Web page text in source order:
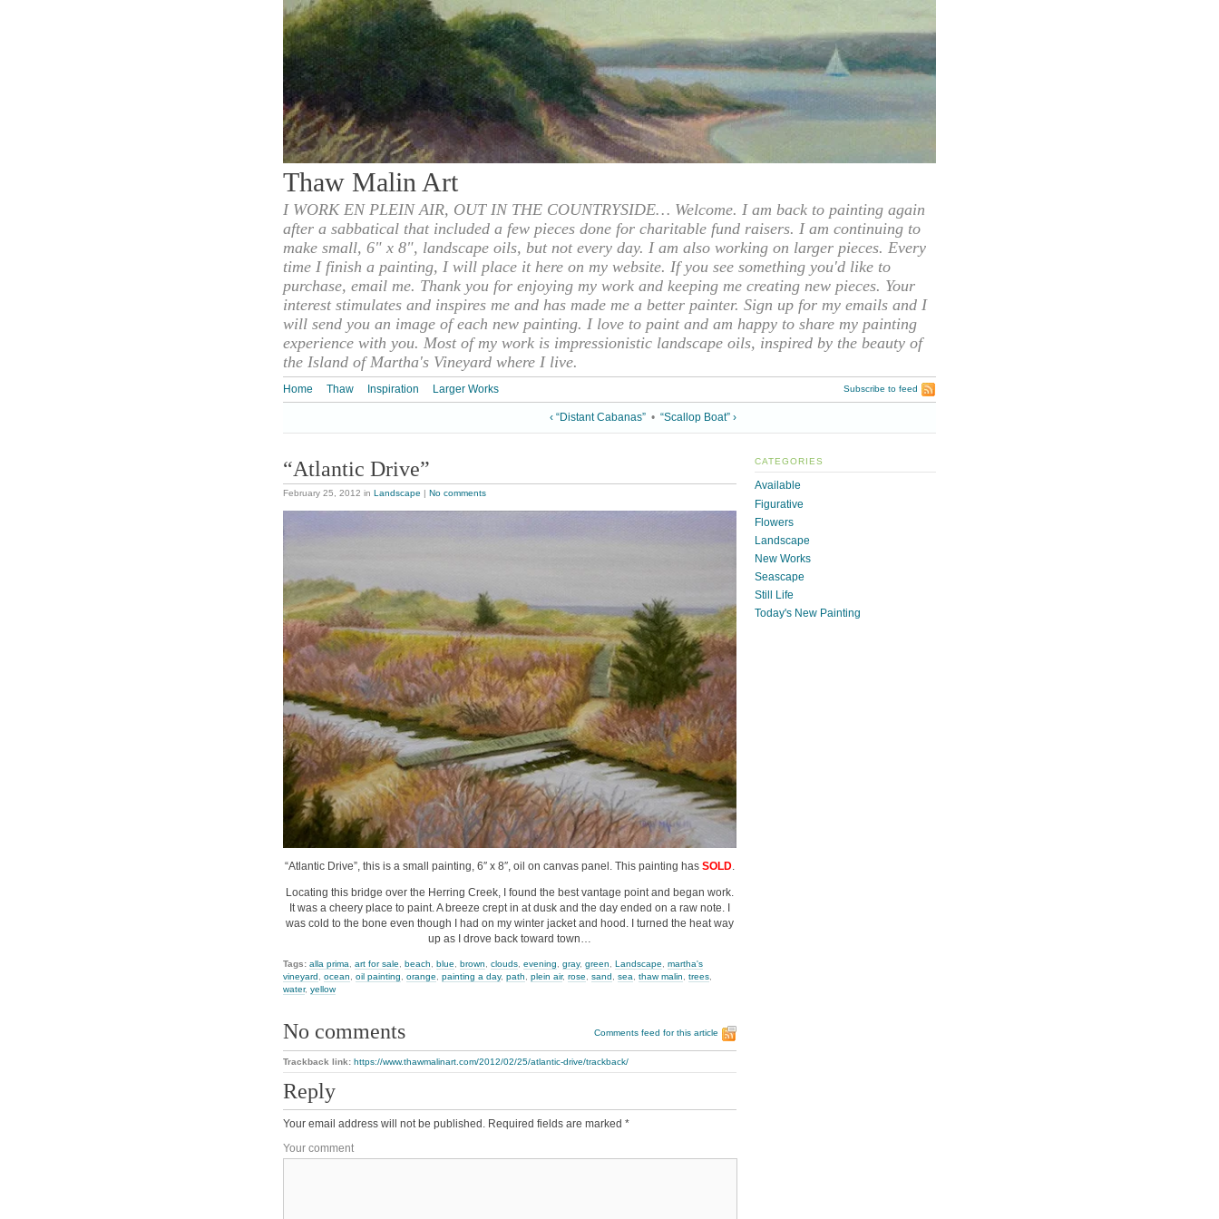
Thaw Malin Art
I WORK EN PLEIN AIR, OUT IN THE COUNTRYSIDE… Welcome. I am back to painting again
after a sabbatical that included a few pieces done for charitable fund raisers. I am continuing to
make small, 6" x 8", landscape oils, but not every day. I am also working on larger pieces. Every
time I finish a painting, I will place it here on my website. If you see something you'd like to
purchase, email me. Thank you for enjoying my work and keeping me creating new pieces. Your
interest stimulates and inspires me and has made me a better painter. Sign up for my emails and I
will send you an image of each new painting. I love to paint and am happy to share my painting
experience with you. Most of my work is impressionistic landscape oils, inspired by the beauty of
the Island of Martha's Vineyard where I live.
Home Thaw Inspiration Larger Works Subscribe to feed
‹ “Distant Cabanas” • “Scallop Boat” ›
“Atlantic Drive”
February 25, 2012 in Landscape | No comments
“Atlantic Drive”, this is a small painting, 6″ x 8″, oil on canvas panel. This painting has SOLD
Locating this bridge over the Herring Creek, I found the best vantage point and began work.
It was a cheery place to paint. A breeze crept in at dusk and the day ended on a raw note. I
was cold to the bone even though I had on my winter jacket and hood. I turned the heat way
up as I drove back toward town…
Tags: alla prima art for sale beach blue brown clouds evening gray, green Landscape
martha's
vineyard
ocean oil painting orange painting a day, path plein air, rose sand sea thaw malin trees
water, yellow
No comments Comments feed for this article
Trackback link: https://www.thawmalinart.com/2012/02/25/atlantic-drive/trackback/
Reply
Your email address will not be published. Required fields are marked *
Your comment
CATEGORIES
Available
Figurative
Flowers
Landscape
New Works
Seascape
Still Life
Today's New Painting